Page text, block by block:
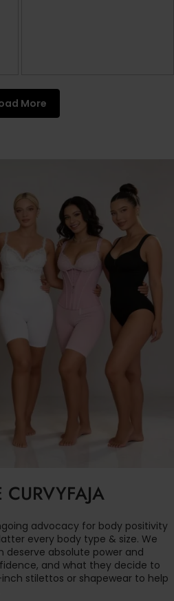
More
advocacy for body positivity
every body type & size. We
absolute power and
and what they decide to
stilettos or shapewear to help